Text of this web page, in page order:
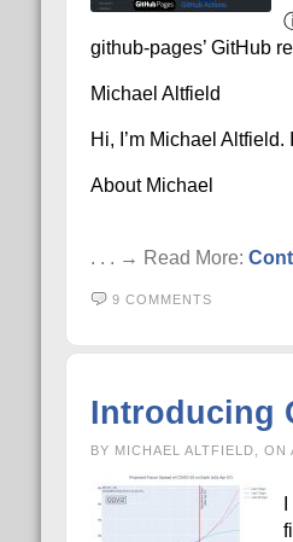
github-pages’ GitHub
Michael Altfield
Hi, I’m Michael
About Michael
. . . → Read More:
9 COMMENTS
Introducing
BY MICHAEL ALTFIELD, ON